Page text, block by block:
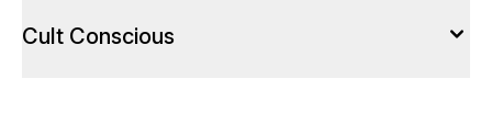
Cult Conscious